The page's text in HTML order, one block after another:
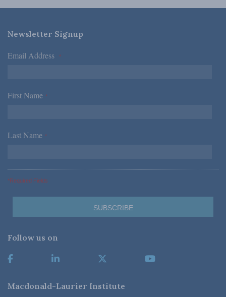
Newsletter Signup
Email Address *
First Name *
Last Name *
*Required Fields
Follow us on
Macdonald-Laurier Institute